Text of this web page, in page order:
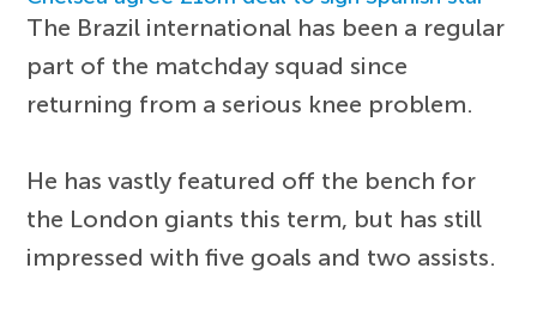
The Brazil international has been a regular
part of the matchday squad since
returning from a serious knee problem.
He has vastly featured off the bench for
the London giants this term, but has still
impressed with five goals and two assists.